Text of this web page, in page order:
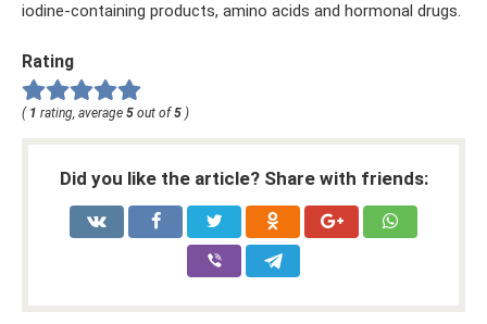
iodine-containing products, amino acids and hormonal drugs.
Rating
( 1 rating, average 5 out of5 )
Did you like the article? Share with friends: